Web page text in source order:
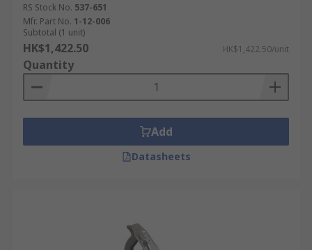
RS Stock No. 537-651
Mfr. Part No. 1-12-006
Subtotal (1 unit)
HK$1,422.50 HK$1,422.50/unit
Quantity
Add
Datasheets